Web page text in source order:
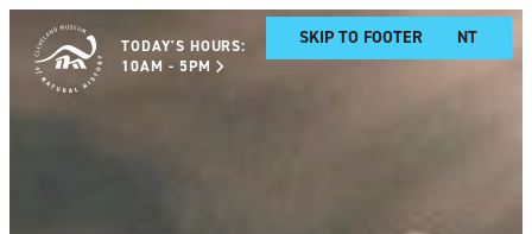
SKIP TO MAIN CONTENT
SKIP TO FOOTER
TODAY'S HOURS:
10AM - 5PM